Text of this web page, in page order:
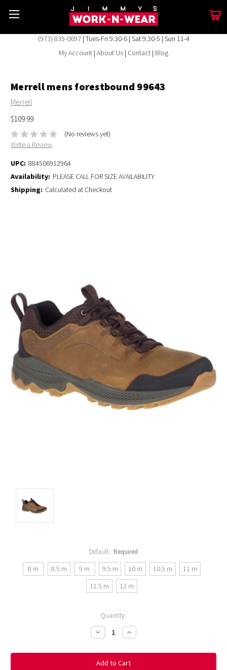
(973) 835-0697| Tues-Fri 9:30-6 | Sat 9:30-5 | Sun 11-4
My Account | About Us | Contact | Blog
Merrell mens forestbound 99643
Merrell
$109.99
(No reviews yet)
Write a Review
UPC: 884506912964
Availability: PLEASE CALL FOR SIZE AVAILABILITY
Shipping: Calculated at Checkout
Default: Required
8 m 8.5 m 9 m 9.5 m 10 m 10.5 m
11 m
11.5 m
12 m
Quantity:
Decrease
Quantity:
Increase
Quantity: